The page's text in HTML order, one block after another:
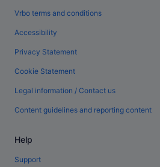
Vrbo terms and conditions
Accessibility
Privacy Statement
Cookie Statement
Legal information / Contact us
Content guidelines and reporting content
Help
Support